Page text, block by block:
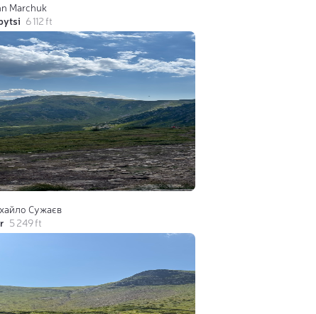
Marchuk
6 112 ft
Сужаєв
5 249 ft